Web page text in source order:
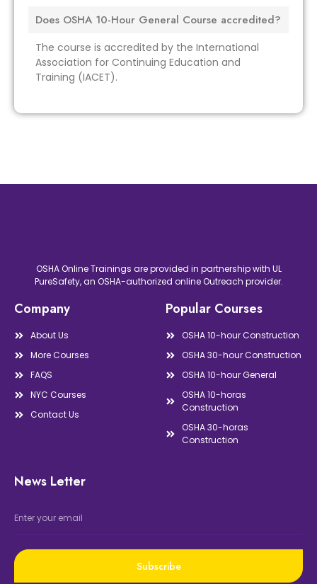
Does OSHA 10-Hour General Course accredited?
The course is accredited by the International
Association for Continuing Education and
Training (IACET).
OSHA Online Trainings are provided in partnership with UL
PureSafety, an OSHA-authorized online Outreach provider.
Company
About Us
More Courses
FAQS
NYC Courses
Contact Us
Popular Courses
OSHA 10-hour Construction
OSHA 30-hour Construction
OSHA 10-hour General
OSHA 10-horas
Construction
OSHA 30-horas
Construction
News Letter
Subscribe